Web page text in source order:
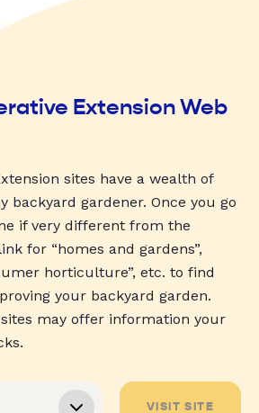
Extension Web
sites have a wealth of
backyard gardener. Once you go
if very different from the
for “homes and gardens”,
horticulture”, etc. to find
your backyard garden.
may offer information your
VISIT SITE